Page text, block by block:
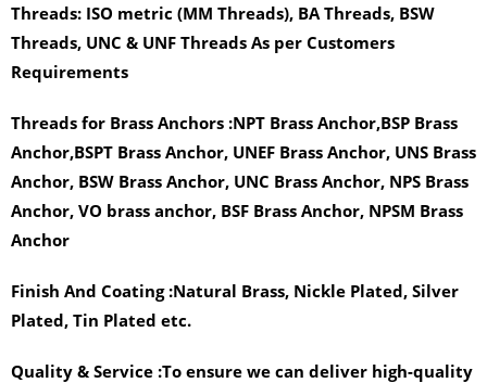
Threads: ISO metric (MM Threads), BA Threads, BSW
Threads, UNC & UNF Threads As per Customers
Requirements
Threads for Brass Anchors :NPT Brass Anchor,BSP Brass
Anchor,BSPT Brass Anchor, UNEF Brass Anchor, UNS Brass
Anchor, BSW Brass Anchor, UNC Brass Anchor, NPS Brass
Anchor, VO brass anchor, BSF Brass Anchor, NPSM Brass
Anchor
Finish And Coating :Natural Brass, Nickle Plated, Silver
Plated, Tin Plated etc.
Quality & Service :To ensure we can deliver high-quality